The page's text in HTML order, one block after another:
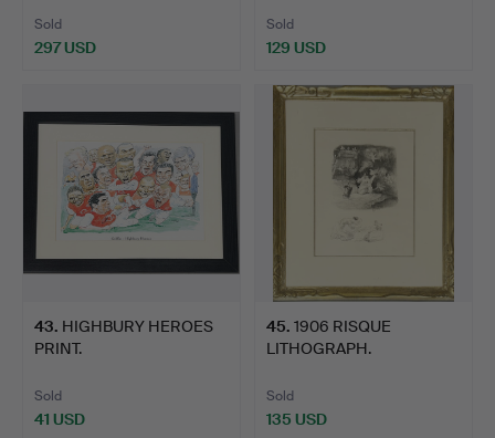
Sold
297 USD
Sold
129 USD
43. HIGHBURY HEROES
PRINT.
Sold
41 USD
45. 1906 RISQUE
LITHOGRAPH.
Sold
135 USD